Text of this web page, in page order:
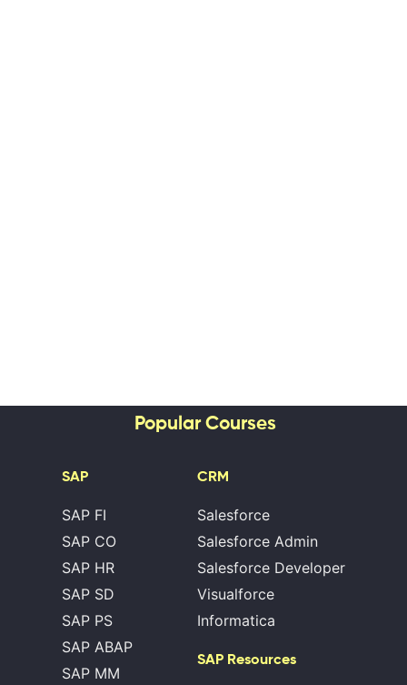
Popular Courses
SAP
SAP FI
SAP CO
SAP HR
SAP SD
SAP PS
SAP ABAP
SAP MM
CRM
Salesforce
Salesforce Admin
Salesforce Developer
Visualforce
Informatica
SAP Resources